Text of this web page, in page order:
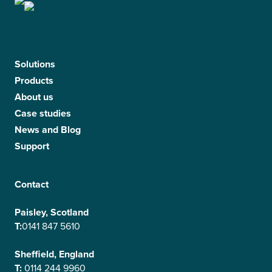
Solutions
Products
About us
Case studies
News and Blog
Support
Contact
Paisley, Scotland
T:0141 847 5610
Sheffield, England
T:0114 244 9960